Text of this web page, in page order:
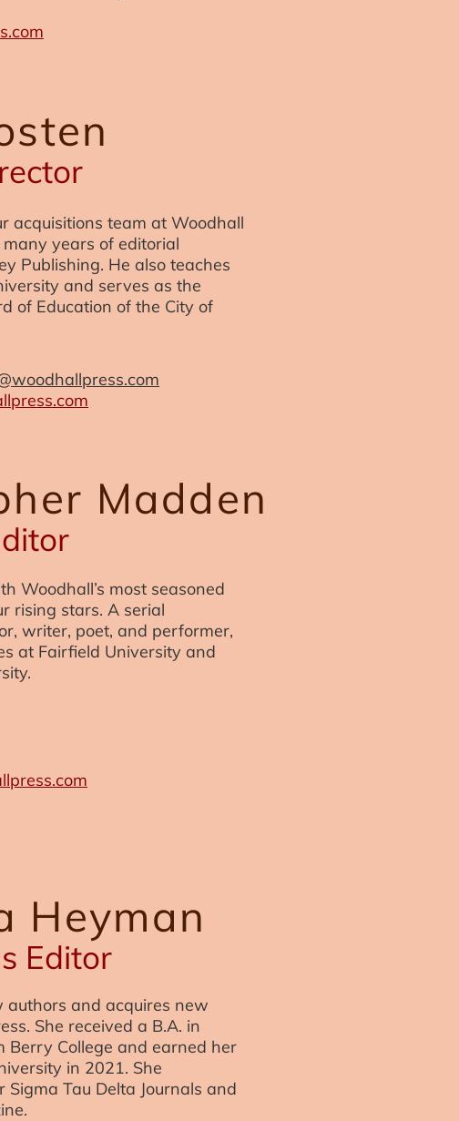
acquisitions team at Woodhall
years of editorial
Publishing. He also teaches
and serves as the
of Education of the City of
Madden
Woodhall’s most seasoned
rising stars. A serial
writer, poet, and performer,
at Fairfield University and
Heyman
Editor
authors and acquires new
She received a B.A. in
Berry College and earned her
in 2021. She
Tau Delta Journals and